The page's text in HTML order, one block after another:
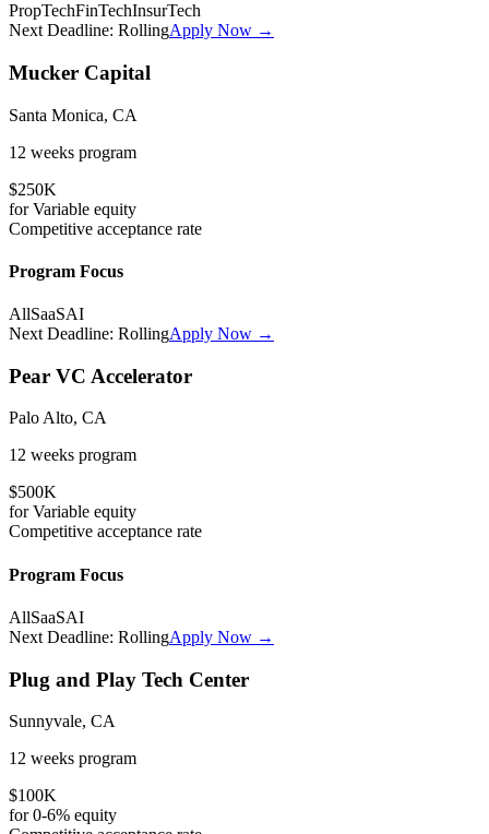
PropTechFinTechInsurTech
Next Deadline: RollingApply Now →
Mucker Capital
Santa Monica, CA
12 weeks program
$250K
forVariable equity
Competitive acceptance rate
Program Focus
AllSaaSAI
Next Deadline: RollingApply Now →
Pear VC Accelerator
Palo Alto, CA
12 weeks program
$500K
forVariable equity
Competitive acceptance rate
Program Focus
AllSaaSAI
Next Deadline: RollingApply Now →
Plug and Play Tech Center
Sunnyvale, CA
12 weeks program
$100K
for0-6% equity